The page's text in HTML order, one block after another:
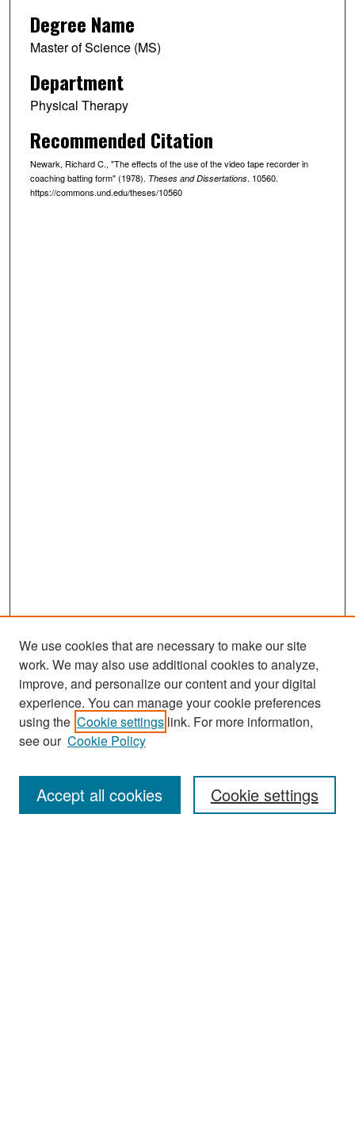
Degree Name
Master of Science (MS)
Department
Physical Therapy
Recommended Citation
Newark, Richard C., "The effects of the use of the video tape recorder in
coaching batting form" (1978). Theses and Dissertations. 10560.
https://commons.und.edu/theses/10560
Search
Enter search terms:
We use cookies that are necessary to make our site
work. We may also use additional cookies to analyze,
improve, and personalize our content and your digital
experience. You can manage your cookie preferences
using the Cookie settings link. For more information,
see our Cookie Policy
Cookie settings
Accept all cookies